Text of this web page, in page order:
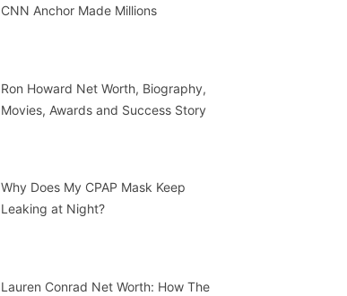
CNN Anchor Made Millions
Ron Howard Net Worth, Biography,
Movies, Awards and Success Story
Why Does My CPAP Mask Keep
Leaking at Night?
Lauren Conrad Net Worth: How The